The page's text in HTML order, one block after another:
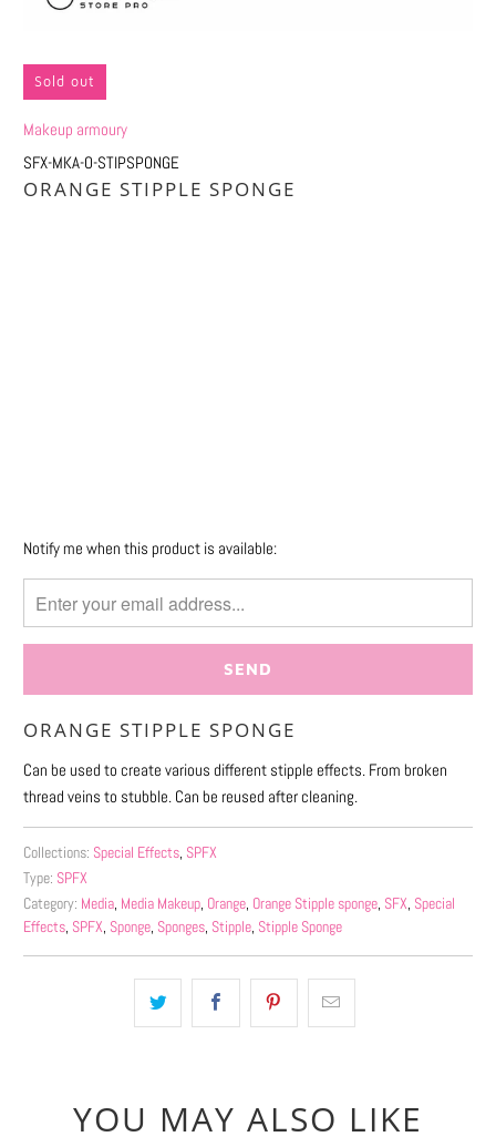
Sold out
Makeup armoury
SFX-MKA-O-STIPSPONGE
ORANGE STIPPLE SPONGE
Please
me
when
becomes
available
Notify me when this product is available:
ORANGE STIPPLE SPONGE
Can be used to create various different stipple effects. From broken
thread veins to stubble. Can be reused after cleaning.
Collections: Special Effects, SPFX
Type: SPFX
Category: Media, Media Makeup, Orange, Orange Stipple sponge, SFX, Special
Effects, SPFX, Sponge, Sponges, Stipple, Stipple Sponge
YOU MAY ALSO LIKE